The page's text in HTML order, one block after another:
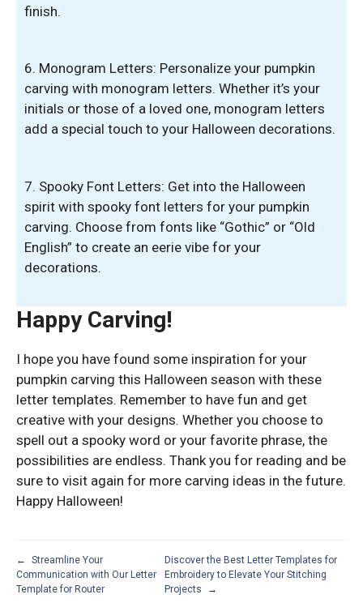
finish.
6. Monogram Letters: Personalize your pumpkin
carving with monogram letters. Whether it’s your
initials or those of a loved one, monogram letters
add a special touch to your Halloween decorations.
7. Spooky Font Letters: Get into the Halloween
spirit with spooky font letters for your pumpkin
carving. Choose from fonts like “Gothic” or “Old
English” to create an eerie vibe for your
decorations.
Happy Carving!
I hope you have found some inspiration for your
pumpkin carving this Halloween season with these
letter templates. Remember to have fun and get
creative with your designs. Whether you choose to
spell out a spooky word or your favorite phrase, the
possibilities are endless. Thank you for reading and be
sure to visit again for more carving ideas in the future.
Happy Halloween!
←
Streamline Your
Communication with Our Letter
Template for Router
Discover the Best Letter Templates for
Embroidery to Elevate Your Stitching
Projects
→